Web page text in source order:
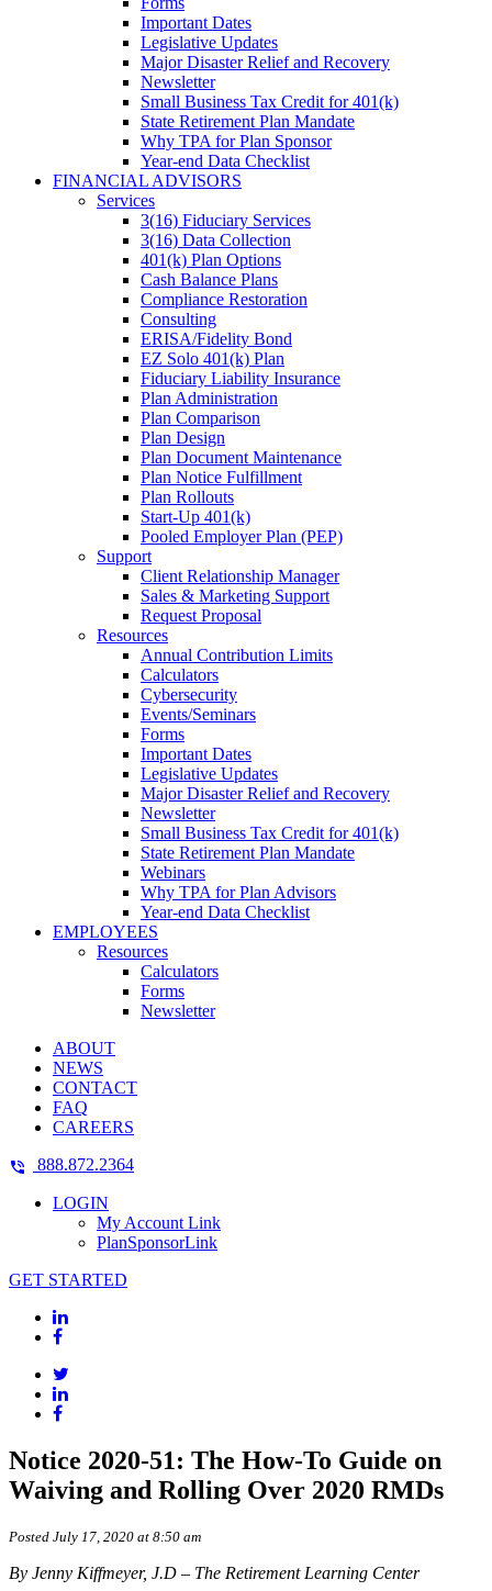
Important Dates
Legislative Updates
Major Disaster Relief and Recovery
Newsletter
Small Business Tax Credit for 401(k)
State Retirement Plan Mandate
Why TPA for Plan Sponsor
Year-end Data Checklist
FINANCIAL ADVISORS
Services
3(16) Fiduciary Services
3(16) Data Collection
401(k) Plan Options
Cash Balance Plans
Compliance Restoration
Consulting
ERISA/Fidelity Bond
EZ Solo 401(k) Plan
Fiduciary Liability Insurance
Plan Administration
Plan Comparison
Plan Design
Plan Document Maintenance
Plan Notice Fulfillment
Plan Rollouts
Start-Up 401(k)
Pooled Employer Plan (PEP)
Support
Client Relationship Manager
Sales & Marketing Support
Request Proposal
Resources
Annual Contribution Limits
Calculators
Cybersecurity
Events/Seminars
Forms
Important Dates
Legislative Updates
Major Disaster Relief and Recovery
Newsletter
Small Business Tax Credit for 401(k)
State Retirement Plan Mandate
Webinars
Why TPA for Plan Advisors
Year-end Data Checklist
EMPLOYEES
Resources
Calculators
Forms
Newsletter
ABOUT
NEWS
CONTACT
FAQ
CAREERS
888.872.2364
LOGIN
My Account Link
PlanSponsorLink
GET STARTED
Notice 2020-51: The How-To Guide on
Waiving and Rolling Over 2020 RMDs
Posted July 17, 2020 at 8:50 am
By Jenny Kiffmeyer, J.D – The Retirement Learning Center